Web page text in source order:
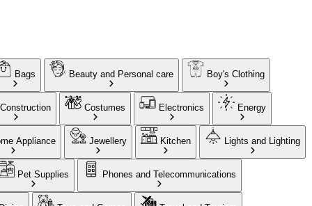
Bags Beauty and Personal care Boy's Clothing
Construction Costumes Electronics Energy
Appliance Jewellery Kitchen Lights and Lighting
Pet Supplies Phones and Telecommunications